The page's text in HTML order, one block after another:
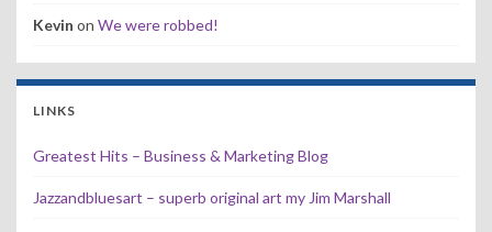
Kevin on We were robbed!
LINKS
Greatest Hits – Business & Marketing Blog
Jazzandbluesart – superb original art my Jim Marshall